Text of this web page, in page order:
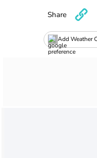
Add Weather
Share